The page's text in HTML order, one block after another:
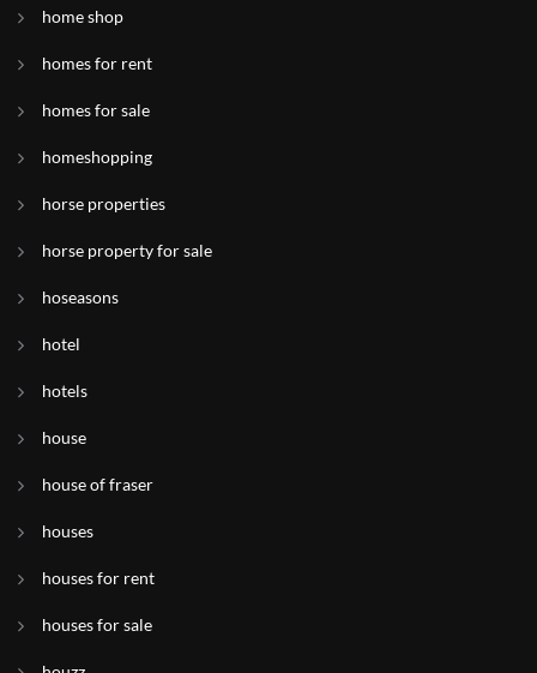
home shop
homes for rent
homes for sale
homeshopping
horse properties
horse property for sale
hoseasons
hotel
hotels
house
house of fraser
houses
houses for rent
houses for sale